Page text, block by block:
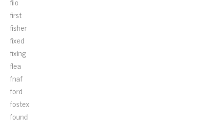
first
fisher
fixed
fixing
flea
fnaf
ford
fostex
found